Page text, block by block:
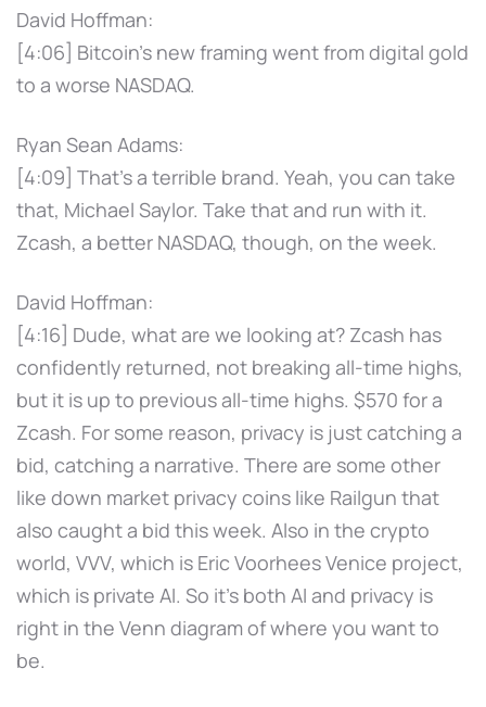
David Hoffman:
[4:06] Bitcoin's new framing went from digital gold
to a worse NASDAQ.
Ryan Sean Adams:
[4:09] That's a terrible brand. Yeah, you can take
that, Michael Saylor. Take that and run with it.
Zcash, a better NASDAQ, though, on the week.
David Hoffman:
[4:16] Dude, what are we looking at? Zcash has
confidently returned, not breaking all-time highs,
but it is up to previous all-time highs. $570 for a
Zcash. For some reason, privacy is just catching a
bid, catching a narrative. There are some other
like down market privacy coins like Railgun that
also caught a bid this week. Also in the crypto
world, VVV, which is Eric Voorhees Venice project,
which is private AI. So it's both AI and privacy is
right in the Venn diagram of where you want to
be.